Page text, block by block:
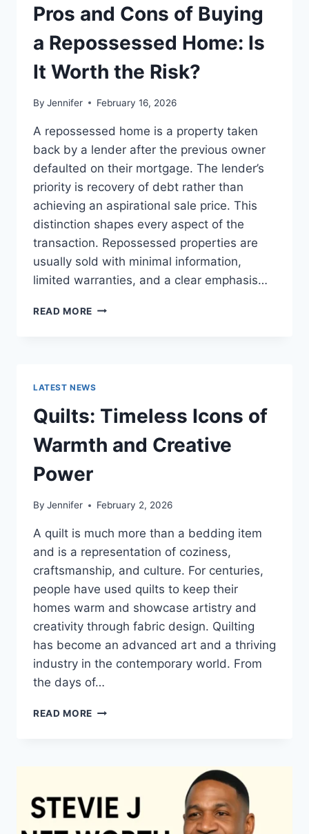
THE
BEST
READS
Pros and Cons of Buying
a Repossessed Home: Is
It Worth the Risk?
By Jennifer February 16, 2026
A repossessed home is a property taken
back by a lender after the previous owner
defaulted on their mortgage. The lender’s
priority is recovery of debt rather than
achieving an aspirational sale price. This
distinction shapes every aspect of the
transaction. Repossessed properties are
usually sold with minimal information,
limited warranties, and a clear emphasis…
READ MORE PROS
REPOSSESSED
HOME:
IS
IT
WORTH
LATEST NEWS
Quilts: Timeless Icons of
Warmth and Creative
Power
By Jennifer February 2, 2026
A quilt is much more than a bedding item
and is a representation of coziness,
craftsmanship, and culture. For centuries,
people have used quilts to keep their
homes warm and showcase artistry and
creativity through fabric design. Quilting
has become an advanced art and a thriving
industry in the contemporary world. From
the days of…
READ MORE QUILTS:
CREATIVE
POWER